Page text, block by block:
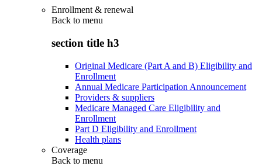
Enrollment & renewal
Back to menu
section title h3
Original Medicare (Part A and B) Eligibility and
Enrollment
Annual Medicare Participation Announcement
Providers & suppliers
Medicare Managed Care Eligibility and
Enrollment
Part D Eligibility and Enrollment
Health plans
Coverage
Back to menu